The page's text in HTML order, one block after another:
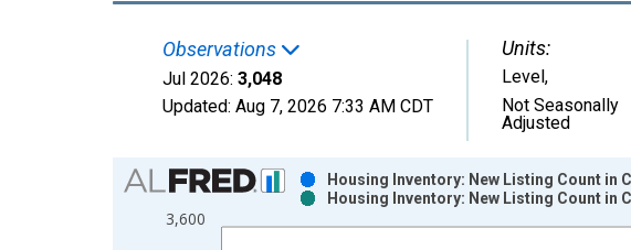
Observations
Jul 2026: 3,048
Updated: Aug 7, 2026 7:33 AM CDT
Units:
Level,
Not Seasonally
Adjusted
Chart
Bar chart with 2 data series.
View as data table, Chart
3,600
Housing Inventory: New Listing Count in
Housing Inventory: New Listing Count in